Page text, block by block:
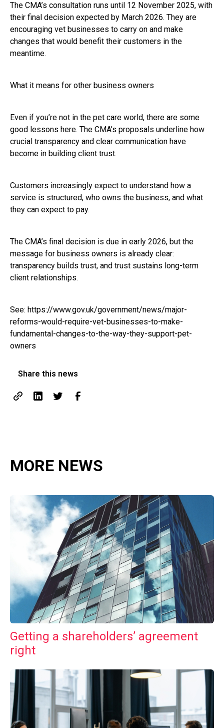
The CMA’s consultation runs until 12 November 2025, with
their final decision expected by March 2026. They are
encouraging vet businesses to carry on and make
changes that would benefit their customers in the
meantime.
What it means for other business owners
Even if you’re not in the pet care world, there are some
good lessons here. The CMA’s proposals underline how
crucial transparency and clear communication have
become in building client trust.
Customers increasingly expect to understand how a
service is structured, who owns the business, and what
they can expect to pay.
The CMA’s final decision is due in early 2026, but the
message for business owners is already clear:
transparency builds trust, and trust sustains long-term
client relationships.
See: https://www.gov.uk/government/news/major-
reforms-would-require-vet-businesses-to-make-
fundamental-changes-to-the-way-they-support-pet-
owners
Share this news
MORE NEWS
Getting a shareholders’ agreement
right